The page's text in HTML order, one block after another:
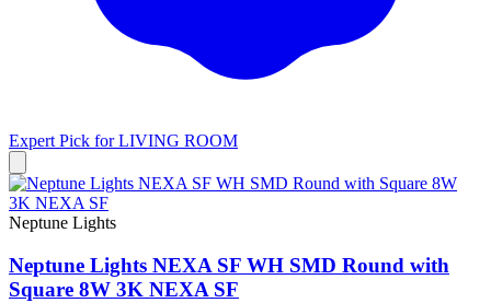
Expert Pick forLIVING ROOM
Neptune Lights
Neptune Lights NEXA SF WH SMD Round with
Square 8W 3K NEXA SF